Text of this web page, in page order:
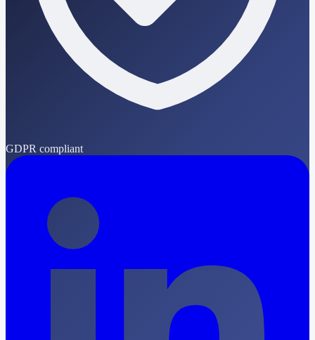
GDPR compliant